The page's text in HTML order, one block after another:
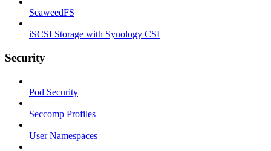
SeaweedFS
iSCSI Storage with Synology CSI
Security
Pod Security
Seccomp Profiles
User Namespaces